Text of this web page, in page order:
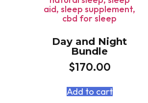
Day and Night
Bundle
$170.00
Add to cart